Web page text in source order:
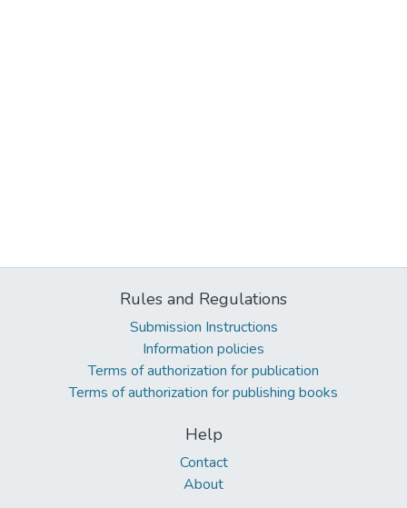
Rules and Regulations
Submission Instructions
Information policies
Terms of authorization for publication
Terms of authorization for publishing books
Help
Contact
About